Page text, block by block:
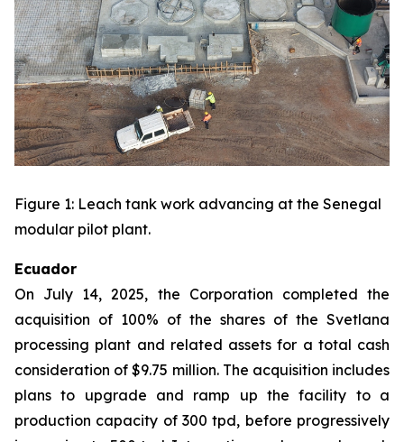
Figure 1: Leach tank work advancing at the Senegal
modular pilot plant.
Ecuador
On July 14, 2025, the Corporation completed the
acquisition of 100% of the shares of the Svetlana
processing plant and related assets for a total cash
consideration of $9.75 million. The acquisition includes
plans to upgrade and ramp up the facility to a
production capacity of 300 tpd, before progressively